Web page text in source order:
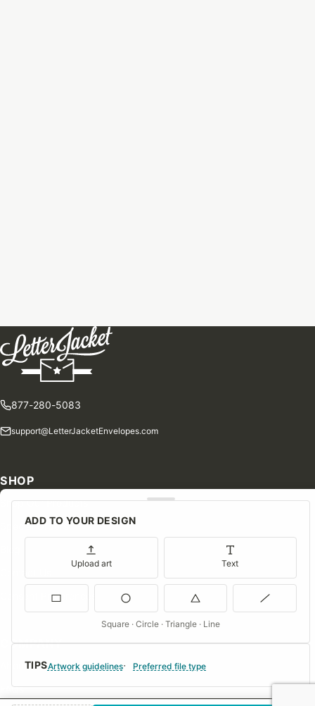
TIPSArtwork guidelines Preferred file type
ADD TO YOUR DESIGN
Upload art Text
Square · Circle · Triangle · Line
877-280-5083
support@LetterJacketEnvelopes.com
SHOP
Shop Our Products
Special Orders
Consent Preferences
COMPANY
About Us
FAQs